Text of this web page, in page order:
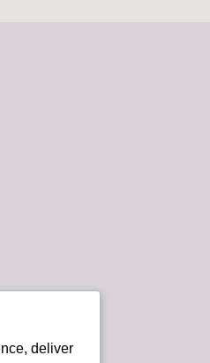
deliver